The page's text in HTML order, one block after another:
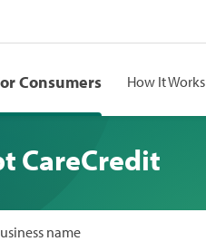
Consumers How It Works
CareCredit
name